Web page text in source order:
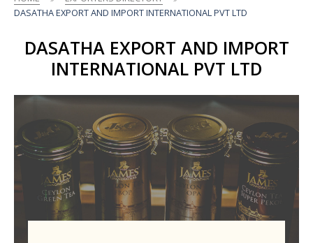
DASATHA EXPORT AND IMPORT INTERNATIONAL PVT LTD
DASATHA EXPORT AND IMPORT
INTERNATIONAL PVT LTD